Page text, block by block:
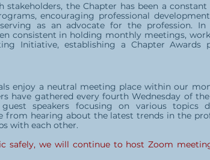
the Chapter has been a
encouraging professional
as an advocate for the profession.
consistent in holding monthly meetings,
Initiative, establishing a Chapter Awards
enjoy a neutral meeting place within our
have gathered every fourth Wednesday of
speakers focusing on various topics
from hearing about the latest trends in the
with each other.
safely, we will continue to host Zoom